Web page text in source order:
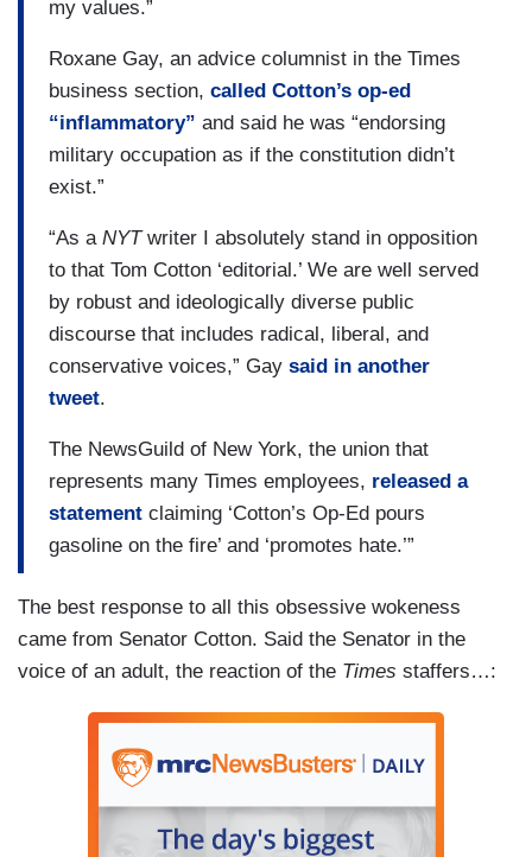
my values.”
Roxane Gay, an advice columnist in the Times
business section, called Cotton’s op-ed
“inflammatory” and said he was “endorsing
military occupation as if the constitution didn’t
exist.”
“As a NYTwriter I absolutely stand in opposition
to that Tom Cotton ‘editorial.’ We are well served
by robust and ideologically diverse public
discourse that includes radical, liberal, and
conservative voices,” Gay said in another
tweet.
The NewsGuild of New York, the union that
represents many Times employees, released a
statement claiming ‘Cotton’s Op-Ed pours
gasoline on the fire’ and ‘promotes hate.’”
The best response to all this obsessive wokeness
came from Senator Cotton. Said the Senator in the
voice of an adult, the reaction of the Times staffers…: